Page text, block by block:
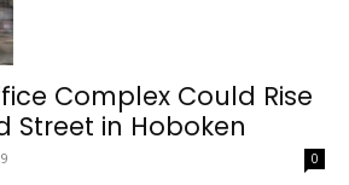
Complex Could Rise
Street in Hoboken
0